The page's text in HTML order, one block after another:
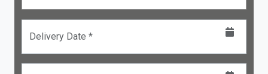
Delivery Date *